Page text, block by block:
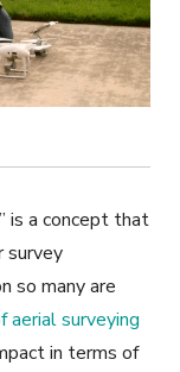
is a concept that
survey
so many are
aerial surveying
in terms of